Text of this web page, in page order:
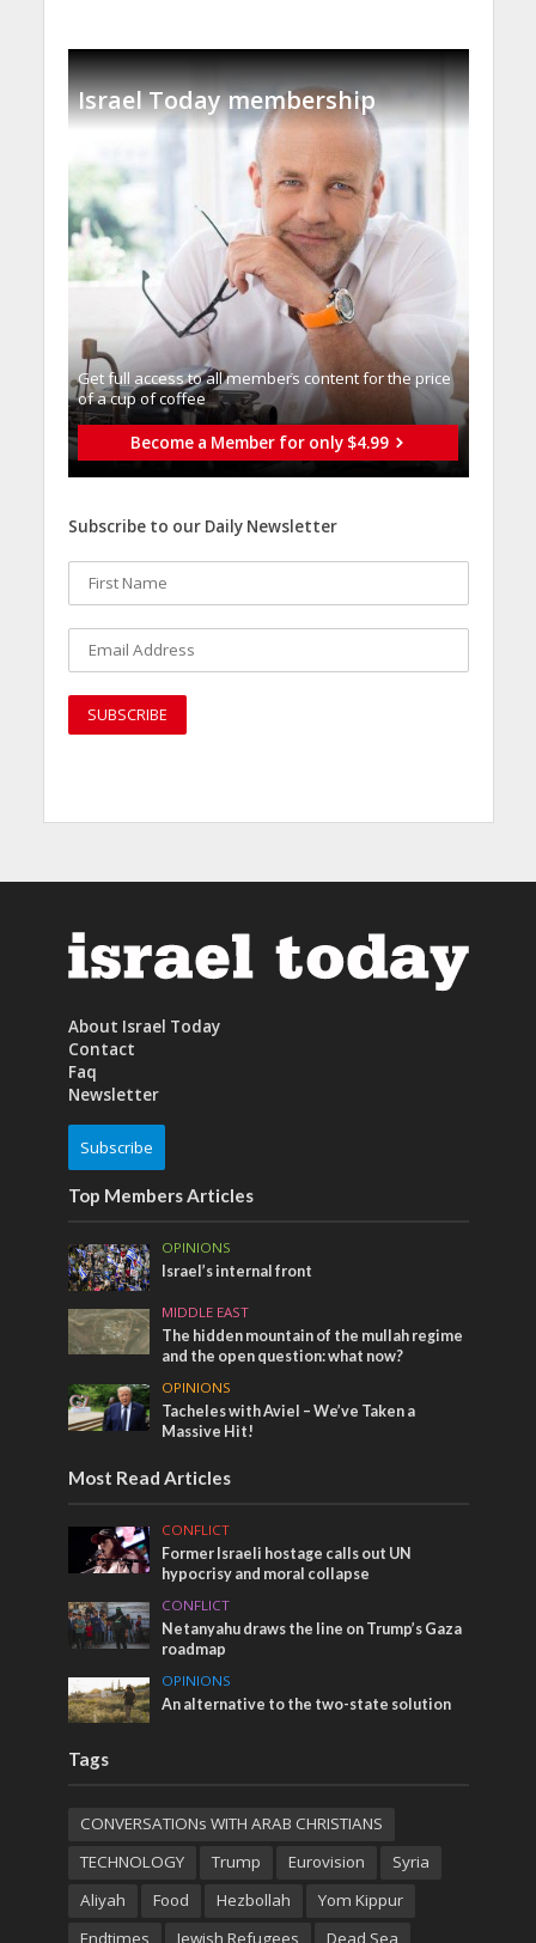
Israel Today membership
Get full access to all memberֿs content for the price
of a cup of coffee
Become a Member for only $4.99
Subscribe to our Daily Newsletter
About Israel Today
Contact
Faq
Newsletter
Subscribe
Top Members Articles
OPINIONS
Israel’s internal front
MIDDLE EAST
The hidden mountain of the mullah regime
and the open question: what now?
OPINIONS
Tacheles with Aviel – We’ve Taken a
Massive Hit!
Most Read Articles
CONFLICT
Former Israeli hostage calls out UN
hypocrisy and moral collapse
CONFLICT
Netanyahu draws the line on Trump’s Gaza
roadmap
OPINIONS
An alternative to the two-state solution
Tags
CONVERSATIONs WITH ARAB CHRISTIANS
TECHNOLOGY
Trump Eurovision
Syria
Aliyah
Food Hezbollah
Yom Kippur